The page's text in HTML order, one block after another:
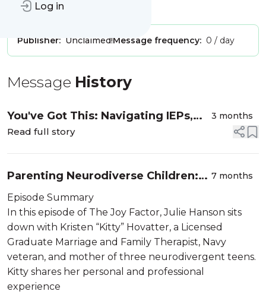
Log in
Is this your feed?
Publisher: Unclaimed!Message frequency: 0 / day
Message History
You've Got This: Navigating IEPs,
504 Plans, and Parenting a
3 months
Read full story
Parenting Neurodiverse Children:
Tips from Therapist Kitty Hovatter
LGMFT
7 months
Episode Summary
In this episode of The Joy Factor, Julie Hanson sits
down with Kristen “Kitty” Hovatter, a Licensed
Graduate Marriage and Family Therapist, Navy
veteran, and mother of three neurodivergent teens.
Kitty shares her personal and professional
experience